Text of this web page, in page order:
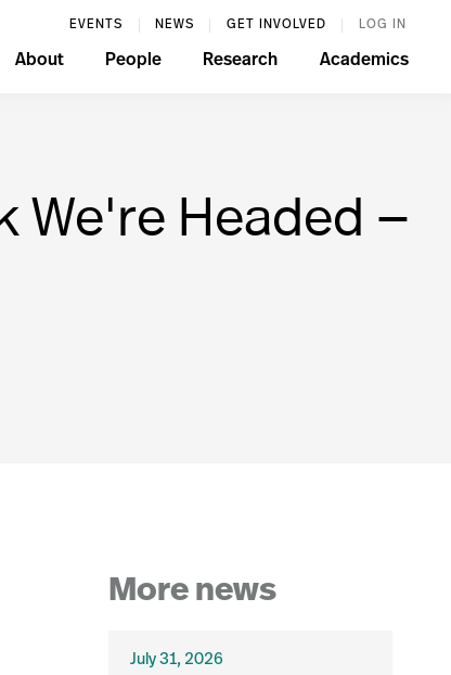
EVENTS NEWS GET INVOLVED LOG IN
About People Research Academics
We're Headed —
More news
July 31, 2026